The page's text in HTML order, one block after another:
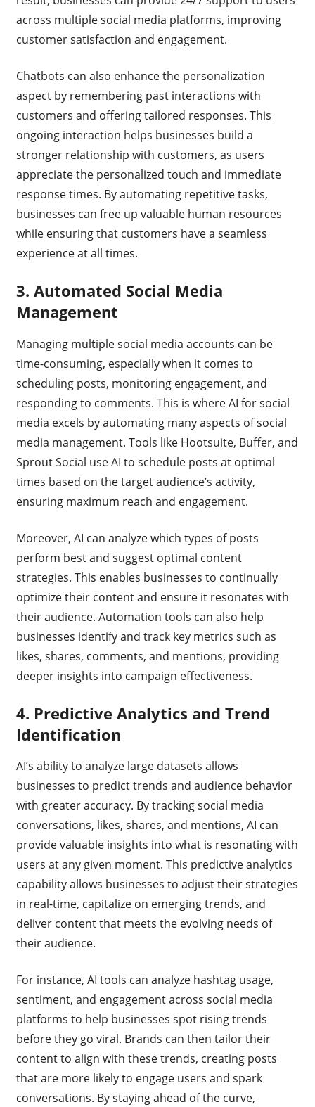
across multiple social media platforms, improving
customer satisfaction and engagement.
Chatbots can also enhance the personalization
aspect by remembering past interactions with
customers and offering tailored responses. This
ongoing interaction helps businesses build a
stronger relationship with customers, as users
appreciate the personalized touch and immediate
response times. By automating repetitive tasks,
businesses can free up valuable human resources
while ensuring that customers have a seamless
experience at all times.
3. Automated Social Media
Management
Managing multiple social media accounts can be
time-consuming, especially when it comes to
scheduling posts, monitoring engagement, and
responding to comments. This is where AI for social
media excels by automating many aspects of social
media management. Tools like Hootsuite, Buffer, and
Sprout Social use AI to schedule posts at optimal
times based on the target audience’s activity,
ensuring maximum reach and engagement.
Moreover, AI can analyze which types of posts
perform best and suggest optimal content
strategies. This enables businesses to continually
optimize their content and ensure it resonates with
their audience. Automation tools can also help
businesses identify and track key metrics such as
likes, shares, comments, and mentions, providing
deeper insights into campaign effectiveness.
4. Predictive Analytics and Trend
Identification
AI’s ability to analyze large datasets allows
businesses to predict trends and audience behavior
with greater accuracy. By tracking social media
conversations, likes, shares, and mentions, AI can
provide valuable insights into what is resonating with
users at any given moment. This predictive analytics
capability allows businesses to adjust their strategies
in real-time, capitalize on emerging trends, and
deliver content that meets the evolving needs of
their audience.
For instance, AI tools can analyze hashtag usage,
sentiment, and engagement across social media
platforms to help businesses spot rising trends
before they go viral. Brands can then tailor their
content to align with these trends, creating posts
that are more likely to engage users and spark
conversations. By staying ahead of the curve,